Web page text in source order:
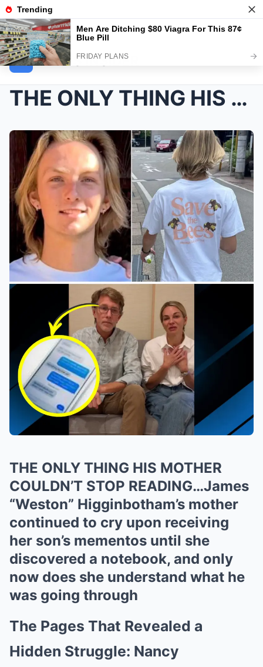
NEWS INSIDER
THE ONLY THING HIS MOTHER COULDN’T STOP READ...
THE ONLY THING HIS MOTHER
COULDN’T STOP READING…James
“Weston” Higginbotham’s mother
continued to cry upon receiving
her son’s mementos until she
discovered a notebook, and only
now does she understand what he
was going through
The Pages That Revealed a
Hidden Struggle: Nancy